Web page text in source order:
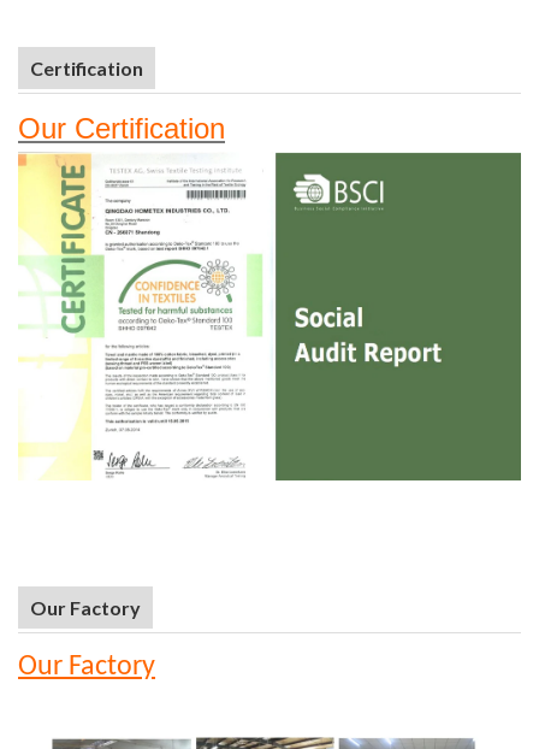
Certification
Our Certification
Our Factory
Our Factory